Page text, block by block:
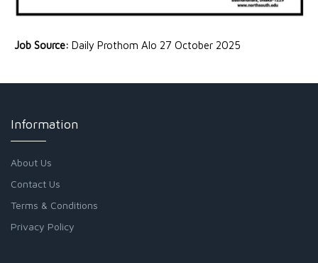
Job Source: Daily Prothom Alo 27 October 2025
Information
About Us
Contact Us
Terms & Conditions
Privacy Policy